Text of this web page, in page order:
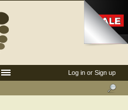
Log in or Sign up